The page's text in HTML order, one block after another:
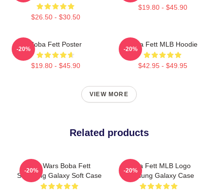
$26.50 - $30.50
$19.80 - $45.90
Boba Fett Poster
$19.80 - $45.90
-20%
Boba Fett MLB Hoodie
$42.95 - $49.95
-20%
VIEW MORE
Related products
Star Wars Boba Fett
Samsung Galaxy Soft Case
-20%
Boba Fett MLB Logo
Samsung Galaxy Case
-20%